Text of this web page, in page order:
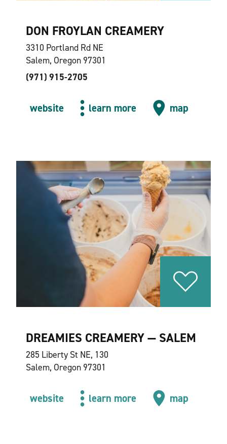
DON FROYLAN CREAMERY
3310 Portland Rd NE
Salem, Oregon 97301
(971) 915-2705
website learn more map
DREAMIES CREAMERY — SALEM
285 Liberty St NE, 130
Salem, Oregon 97301
website learn more map